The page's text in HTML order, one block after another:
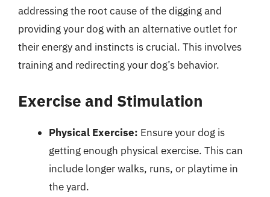
addressing the root cause of the digging and
providing your dog with an alternative outlet for
their energy and instincts is crucial. This involves
training and redirecting your dog’s behavior.
Exercise and Stimulation
Physical Exercise: Ensure your dog is
getting enough physical exercise. This can
include longer walks, runs, or playtime in
the yard.